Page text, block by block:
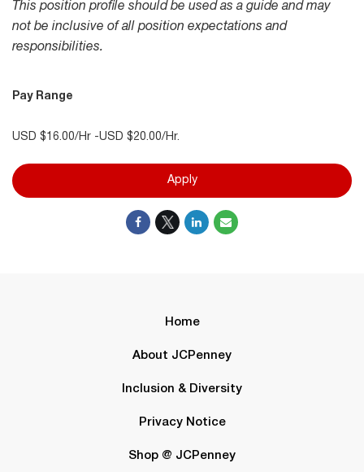
This position profile should be used as a guide and may
not be inclusive of all position expectations and
responsibilities.
Pay Range
USD $16.00/Hr -USD $20.00/Hr.
Apply
Home
About JCPenney
Inclusion & Diversity
Privacy Notice
Shop @ JCPenney